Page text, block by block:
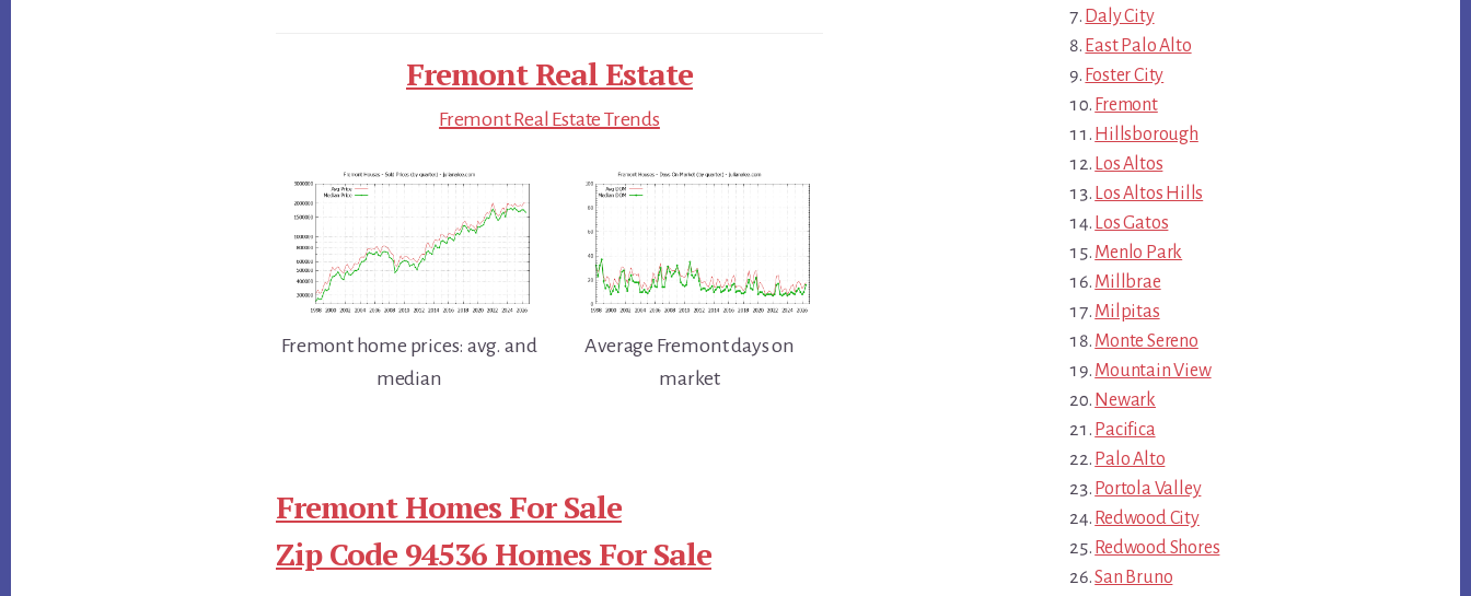
Fremont Real Estate
Fremont Real Estate Trends
Fremont home prices: avg. and
median
Average Fremont days on
market
Fremont Homes For Sale
Zip Code 94536 Homes For Sale
Daly City
East Palo Alto
Foster City
Fremont
Hillsborough
Los Altos
Los Altos Hills
Los Gatos
Menlo Park
Millbrae
Milpitas
Monte Sereno
Mountain View
Newark
Pacifica
Palo Alto
Portola Valley
Redwood City
Redwood Shores
San Bruno